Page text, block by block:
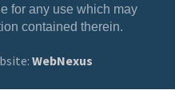
for any use which may
contained therein.
WebNexus